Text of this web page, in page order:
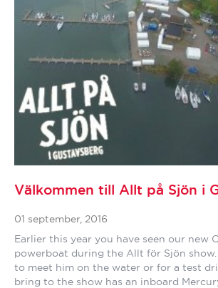
Välkommen till Allt på Sjön i
01 september, 2016
Earlier this year you have seen our new
powerboat during the Allt för Sjön
to meet him on the water or for a test
bring to the show has an inboard